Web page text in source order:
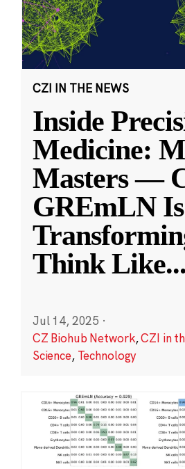
CZI IN THE NEWS
Inside
Medicine:
Masters —
GREmLN Is
Think Like...
Jul 14, 2025 ·
CZ Biohub Network,CZI in
Science, Technology